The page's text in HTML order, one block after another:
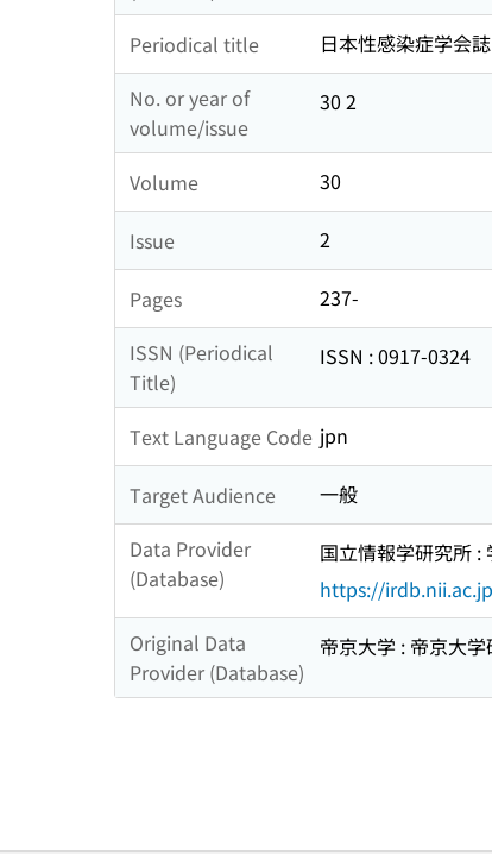
Periodical title
日本性感染症学会誌
No. or year of
volume/issue
30 2
Volume 30
Issue 2
Pages
237-
ISSN (Periodical
Title)
ISSN : 0917-0324
Text Language Code jpn
Target Audience
一般
Data Provider
(Database)
国立情報学研究所 :
https://irdb.nii.ac.jp
Original Data
Provider (Database)
帝京大学 : 帝京大